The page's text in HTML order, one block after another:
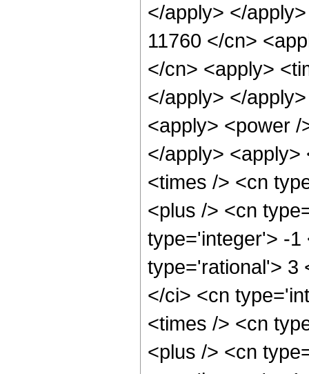
</apply> </
11760 </cn>
</cn> <apply>
</apply> </
<apply> <power
</apply>
<times /> <cn
<plus /> <cn
type='integer'> -1
type='rational'> 3
</ci> <cn
<times /> <cn
<plus /> <cn